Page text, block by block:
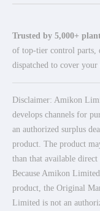
Trusted by 5,000+
of top-tier control parts,
dispatched to cover your
Disclaimer: Amikon
develops channels for
an authorized surplus
product. The product
than that available
Because Amikon
product, the Original
Limited is not an